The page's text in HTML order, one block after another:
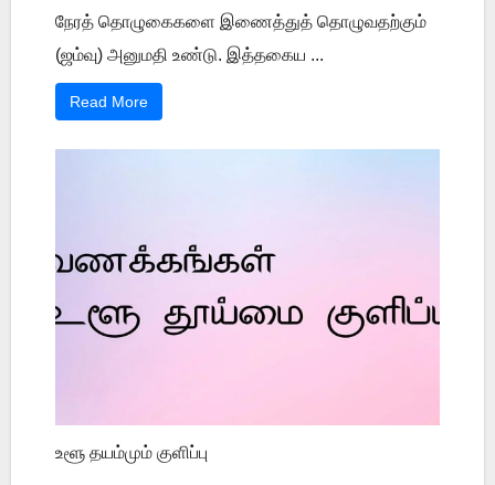
நேரத் தொழுகைகளை இணைத்துத் தொழுவதற்கும்
(ஜம்வு) அனுமதி உண்டு. இத்தகைய ...
Read More
உளூ தயம்மும் குளிப்பு